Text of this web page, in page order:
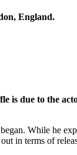
England.
is due to the
While he
in terms of